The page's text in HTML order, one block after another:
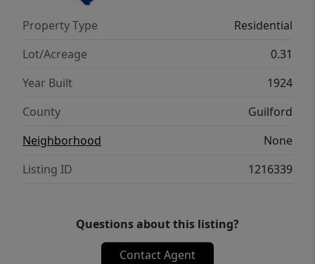
See agent only remarks!
Property Type
Residential
Lot/Acreage
0.31
Year Built
1924
County
Guilford
Neighborhood
None
Listing ID
1216339
Questions about this listing?
Contact Agent